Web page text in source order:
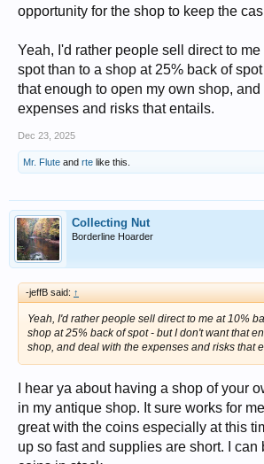
opportunity for the shop to keep the
Yeah, I'd rather people sell direct to
spot than to a shop at 25% back of
that enough to open my own shop,
expenses and risks that entails.
Dec 23, 2025
Mr. Flute and rte like this.
Collecting Nut
Borderline Hoarder
-jeffB said: ↑
Yeah, I'd rather people sell direct to me at 10%
shop at 25% back of spot - but I don't want that
shop, and deal with the expenses and risks that
I hear ya about having a shop of your
in my antique shop. It sure works for
great with the coins especially at this
up so fast and supplies are short. I can